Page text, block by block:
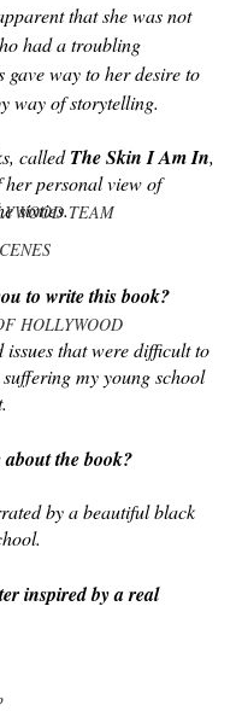
TEAM
HOLLYWOOD
that she was not
had a troubling
way to her desire to
way of storytelling.
called The Skin I Am In,
her personal view of
sixties.
to write this book?
that were difficult to
my young school
the book?
by a beautiful black
inspired by a real